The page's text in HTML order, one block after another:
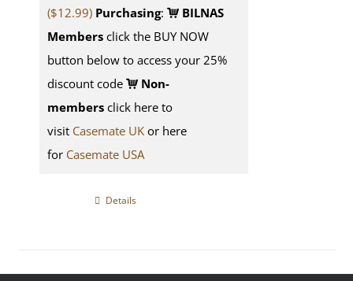
($12.99) Purchasing:
BILNAS
Membersclick the BUY NOW
button below to access your 25%
discount code
Non-
membersclick here to
visit Casemate UKor here
for Casemate USA
Details